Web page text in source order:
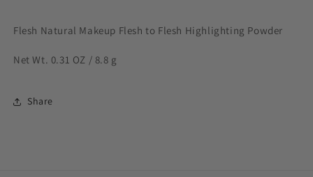
Flesh Natural Makeup Flesh to Flesh Highlighting Powder
Net Wt. 0.31 OZ / 8.8 g
Share